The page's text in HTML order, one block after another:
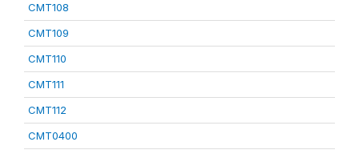
CMT108
CMT109
CMT110
CMT111
CMT112
CMT0400